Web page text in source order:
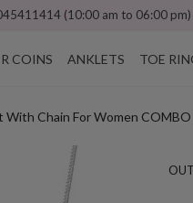
(10:00 am to 06:00
COINS ANKLETS TOE
Chain For Women